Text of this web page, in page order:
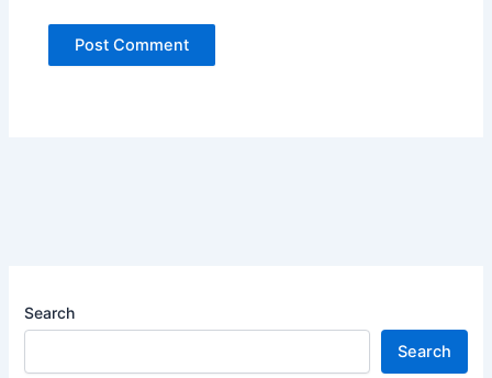
Search
Search